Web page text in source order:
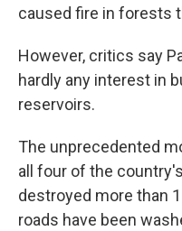
caused fire in forests
However, critics say
hardly any interest in
reservoirs.
The unprecedented
all four of the
destroyed more than
roads have been